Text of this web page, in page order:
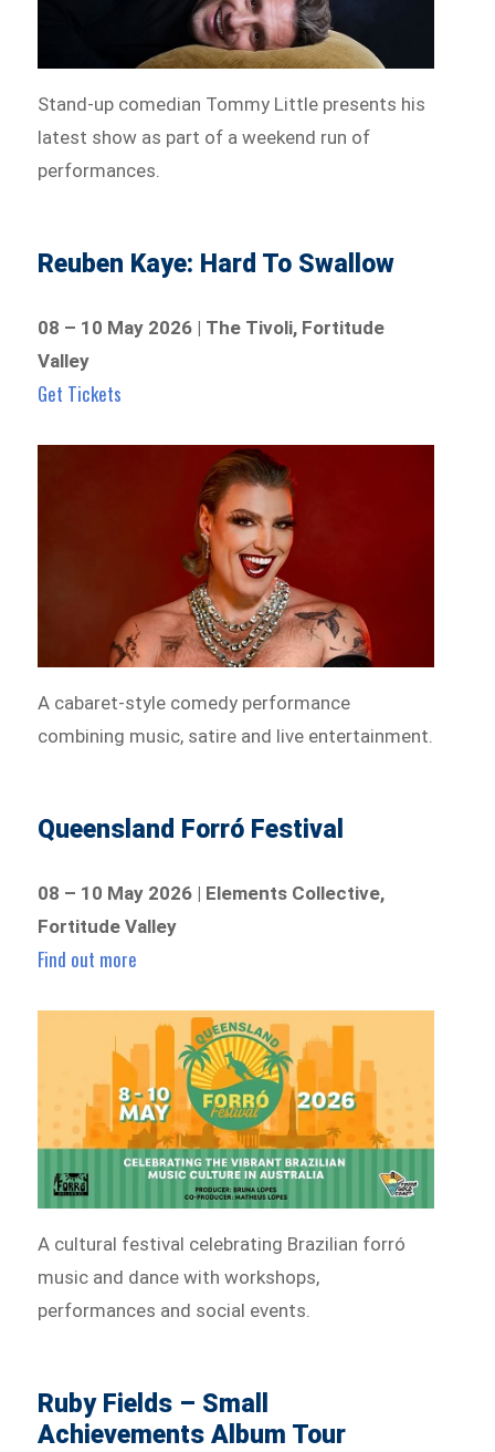
Stand-up comedian Tommy Little presents his
latest show as part of a weekend run of
performances.
Reuben Kaye: Hard To Swallow
08 – 10 May 2026 | The Tivoli, Fortitude
Valley
Get Tickets
A cabaret-style comedy performance
combining music, satire and live entertainment.
Queensland Forró Festival
08 – 10 May 2026 | Elements Collective,
Fortitude Valley
Find out more
A cultural festival celebrating Brazilian forró
music and dance with workshops,
performances and social events.
Ruby Fields – Small
Achievements Album Tour